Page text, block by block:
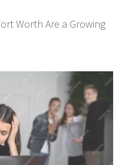
Worth Are a Growing